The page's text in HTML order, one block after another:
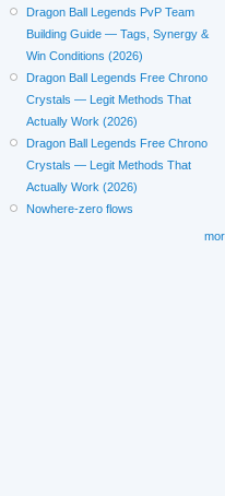
Dragon Ball Legends PvP Team
Building Guide — Tags, Synergy &
Win Conditions (2026)
Dragon Ball Legends Free Chrono
Crystals — Legit Methods That
Actually Work (2026)
Dragon Ball Legends Free Chrono
Crystals — Legit Methods That
Actually Work (2026)
Nowhere-zero flows